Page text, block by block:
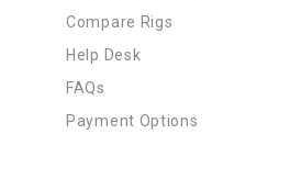
Compare Rigs
Help Desk
FAQs
Payment Options